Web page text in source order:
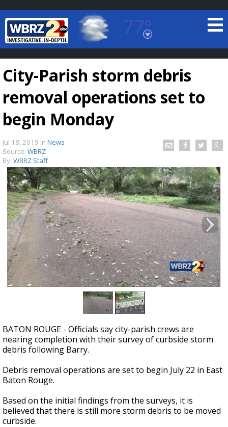
77°
Baton Rouge, Louisiana
7 DAY FORECAST
Strengthening El Nino shaping hurricane
season, major research groups release
updated outlooks
City-Parish storm debris
removal operations set to
begin Monday
Jul 18, 2019 in News
Source: WBRZ
By: WBRZ Staff
BATON ROUGE - Officials say city-parish crews are
nearing completion with their survey of curbside storm
debris following Barry.
Debris removal operations are set to begin July 22 in East
Baton Rouge.
Based on the initial findings from the surveys, it is
believed that there is still more storm debris to be moved
curbside.